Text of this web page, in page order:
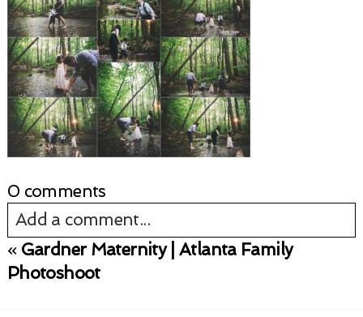
0 comments
Add a comment...
Your email is
« Gardner Maternity | Atlanta Family
Photoshoot